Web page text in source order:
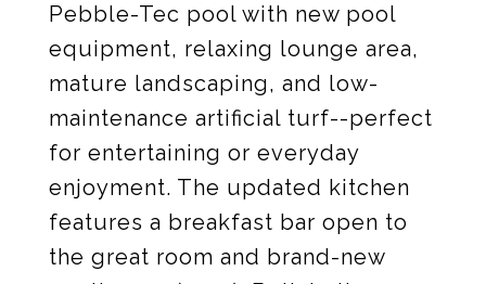
Pebble-Tec pool with new pool
equipment, relaxing lounge area,
mature landscaping, and low-
maintenance artificial turf--perfect
for entertaining or everyday
enjoyment. The updated kitchen
features a breakfast bar open to
the great room and brand-new